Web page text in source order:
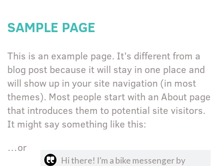
SAMPLE PAGE
This is an example page. It’s different from a
blog post because it will stay in one place and
will show up in your site navigation (in most
themes). Most people start with an About page
that introduces them to potential site visitors.
It might say something like this:
Hi there! I’m a bike messenger by
…or